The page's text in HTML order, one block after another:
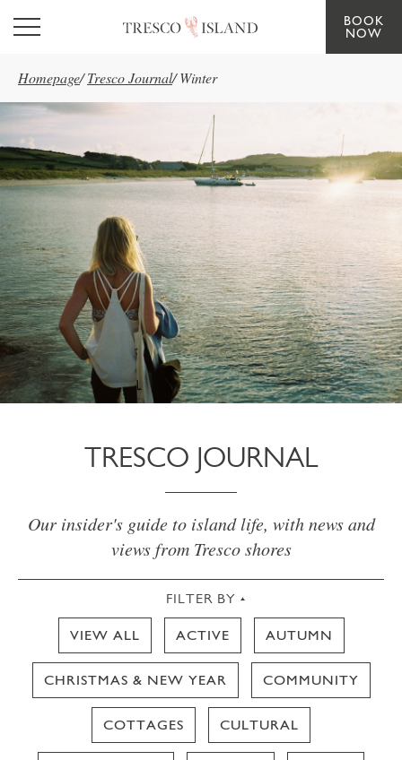
Skip to main content
BOOK
NOW
Homepage/ Tresco Journal/ Winter
TRESCO JOURNAL
Our insider's guide to island life, with news and
views from Tresco shores
FILTER BY
VIEW ALL ACTIVE AUTUMN
CHRISTMAS & NEW YEAR COMMUNITY
COTTAGES CULTURAL